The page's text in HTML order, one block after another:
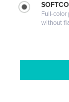
Full-color
without